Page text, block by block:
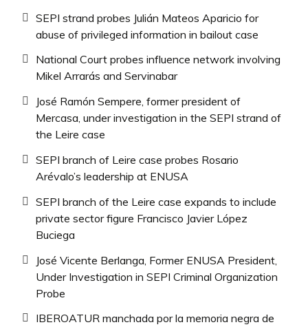
SEPI strand probes Julián Mateos Aparicio for
abuse of privileged information in bailout case
National Court probes influence network involving
Mikel Arrarás and Servinabar
José Ramón Sempere, former president of
Mercasa, under investigation in the SEPI strand of
the Leire case
SEPI branch of Leire case probes Rosario
Arévalo’s leadership at ENUSA
SEPI branch of the Leire case expands to include
private sector figure Francisco Javier López
Buciega
José Vicente Berlanga, Former ENUSA President,
Under Investigation in SEPI Criminal Organization
Probe
IBEROATUR manchada por la memoria negra de